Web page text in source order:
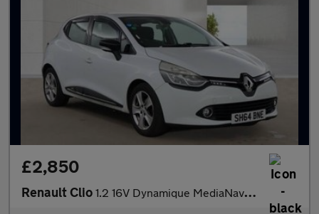
£2,850
Renault Clio 1.2 16V Dynamique MediaNav Euro 5 5dr